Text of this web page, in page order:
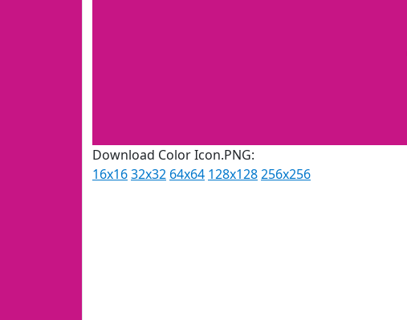
Download Color Icon.PNG:
16x1632x32 64x64 128x128256x256